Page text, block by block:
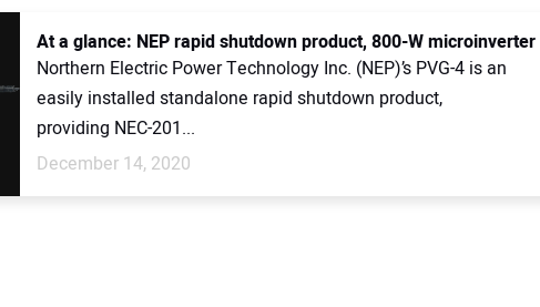
At a glance: NEP rapid shutdown product, 800-W microinverter
Northern Electric Power Technology Inc. (NEP)’s PVG-4 is an
easily installed standalone rapid shutdown product,
providing NEC-201...
December 14, 2020